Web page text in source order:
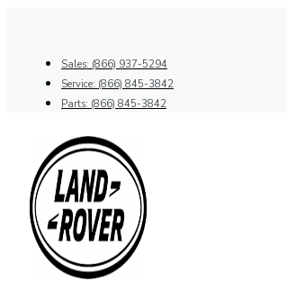
Sales: (866) 937-5294
Service: (866) 845-3842
Parts: (866) 845-3842